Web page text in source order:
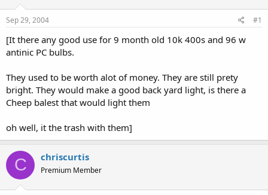
t
a
t
r
e
Sep 29, 2004 #1
[It there any good use for 9 month old 10k 400s and 96 w
antinic PC bulbs.
They used to be worth alot of money. They are still prety
bright. They would make a good back yard light, is there a
Cheep balest that would light them
oh well, it the trash with them]
C chriscurtis
Premium Member